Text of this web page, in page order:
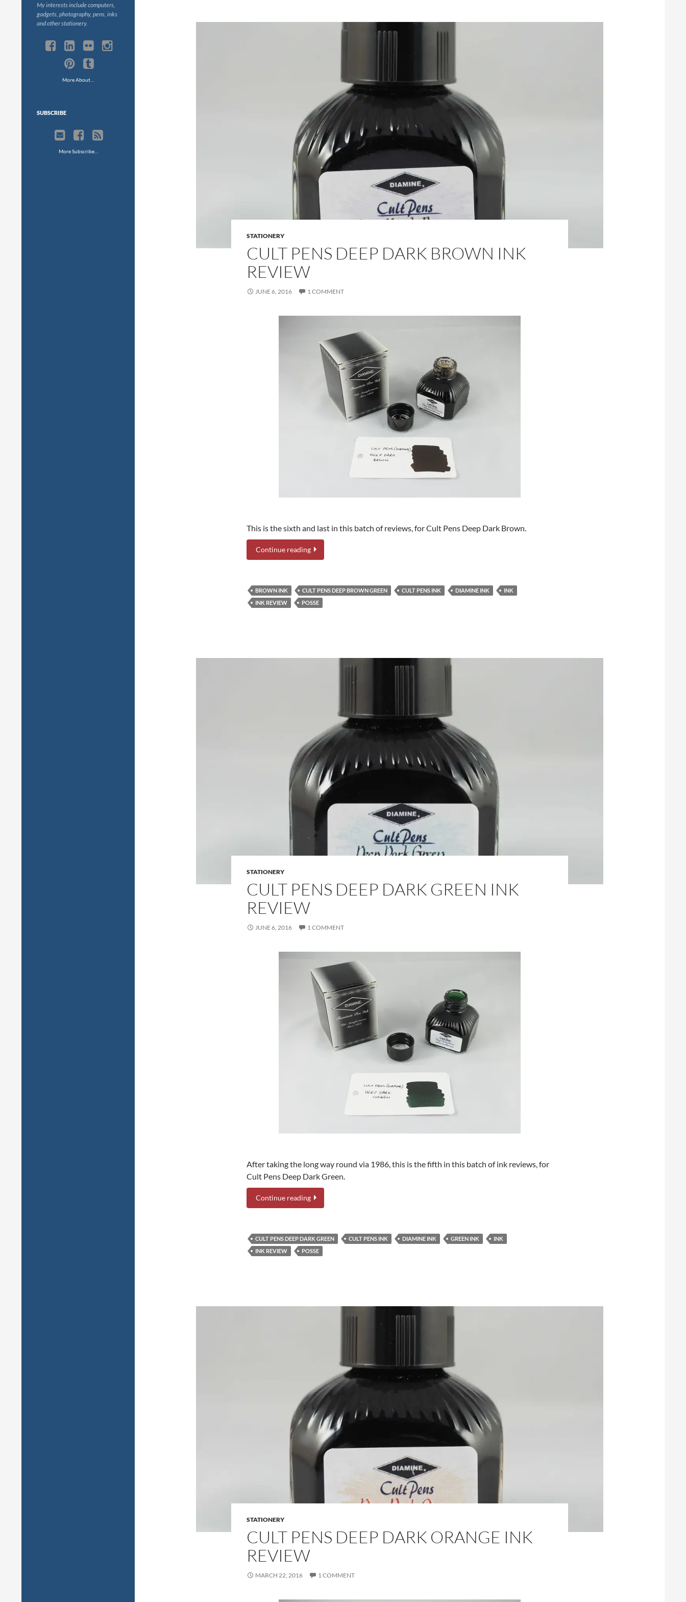
STATIONERY
CULT PENS DEEP DARK BROWN INK
REVIEW
JUNE 6, 2016 1 COMMENT
This is the sixth and last in this batch of reviews, for Cult Pens Deep Dark Brown.
Continue reading
BROWN INK CULT PENS DEEP BROWN GREEN CULT PENS INK DIAMINE INK
INK
INK REVIEW
POSSE
STATIONERY
CULT PENS DEEP DARK GREEN INK
REVIEW
JUNE 6, 2016 1 COMMENT
After taking the long way round via 1986, this is the fifth in this batch of ink reviews, for
Cult Pens Deep Dark Green.
Continue reading
CULT PENS DEEP DARK GREEN CULT PENS INK DIAMINE INK GREEN INK
INK
INK REVIEW
POSSE
STATIONERY
CULT PENS DEEP DARK ORANGE INK
REVIEW
MARCH 22, 2016 1 COMMENT
My interests include computers,
gadgets, photography, pens, inks
and other stationery.
More About…
SUBSCRIBE
More Subscribe…